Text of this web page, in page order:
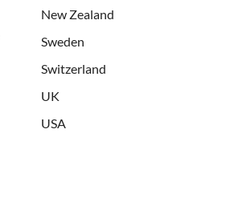
New Zealand
Sweden
Switzerland
UK
USA